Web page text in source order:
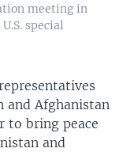
meeting in
special
and Afghanistan
to bring peace
and